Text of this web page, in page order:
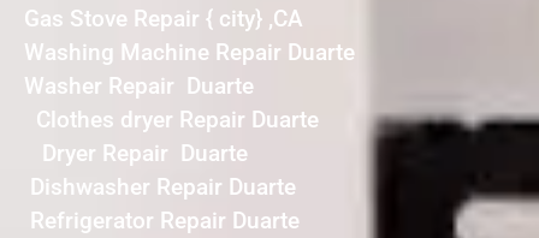
Gas Stove Repair { city} ,CA
Washing Machine Repair Duarte
Washer Repair Duarte
Clothes dryer Repair Duarte
Dryer Repair Duarte
Dishwasher Repair Duarte
Refrigerator Repair Duarte